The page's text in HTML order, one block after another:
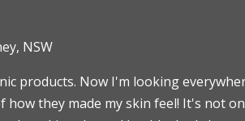
NSW
products. Now I'm looking
they made my skin feel! It's not